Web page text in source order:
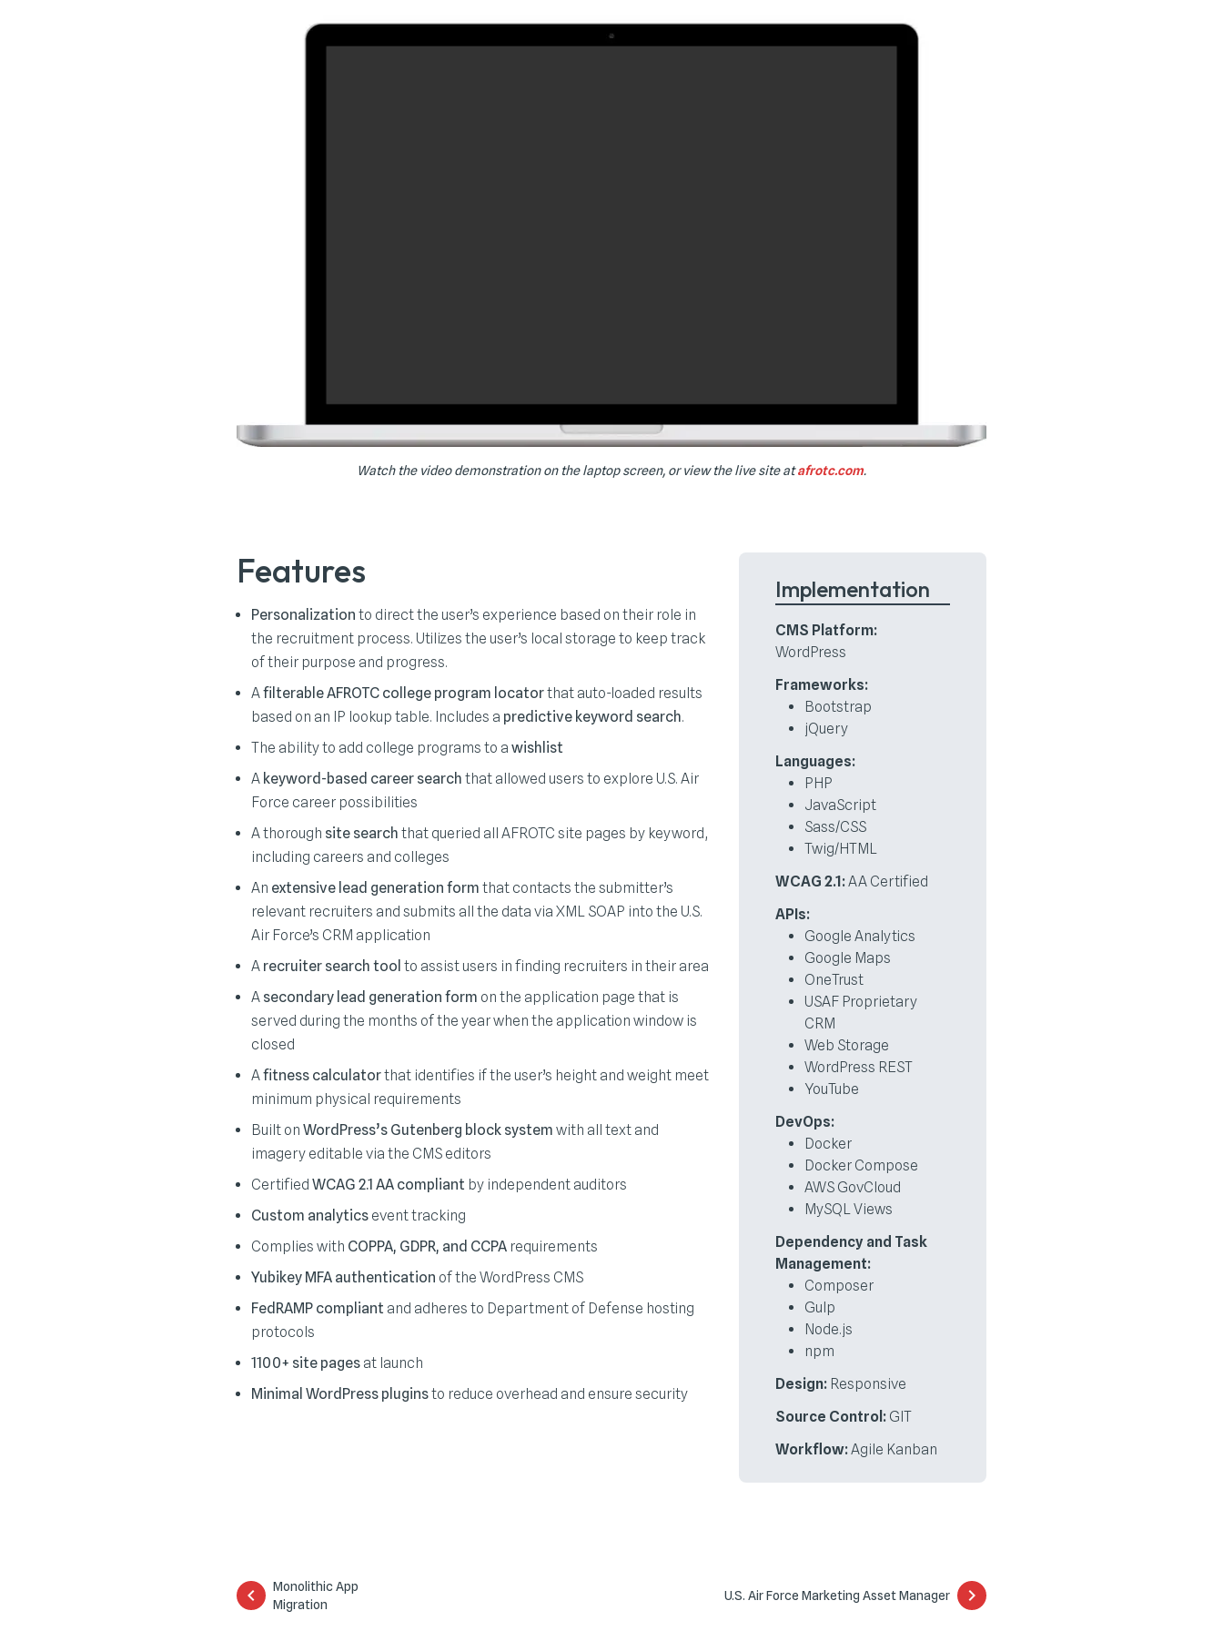
Watch the video demonstration on the laptop screen, or view the live site atafrotc.com.
Implementation
CMS Platform:
WordPress
Frameworks:
Bootstrap
jQuery
Languages:
PHP
JavaScript
Sass/CSS
Twig/HTML
WCAG 2.1:AA Certified
APIs:
Google Analytics
Google Maps
OneTrust
USAF Proprietary
CRM
Web Storage
WordPress REST
YouTube
DevOps:
Docker
Docker Compose
AWS GovCloud
MySQL Views
Dependency and Task
Management:
Composer
Gulp
Node.js
npm
Design: Responsive
Source Control: GIT
Workflow:Agile Kanban
Features
Personalization to direct the user’s experience based on their role in
the recruitment process. Utilizes the user’s local storage to keep track
of their purpose and progress.
Afilterable AFROTC college program locatorthat auto-loaded results
based on an IP lookup table. Includes a predictive keyword search.
The ability to add college programs to a wishlist
A keyword-based career search that allowed users to explore U.S. Air
Force career possibilities
A thorough site search that queried all AFROTC site pages by keyword,
including careers and colleges
An extensive lead generation form that contacts the submitter’s
relevant recruiters and submits all the data via XML SOAP into the U.S.
Air Force’s CRM application
A recruiter search tool to assist users in finding recruiters in their area
A secondary lead generation form on the application page that is
served during the months of the year when the application window is
closed
Afitness calculatorthat identifies if the user’s height and weight meet
minimum physical requirements
Built on WordPress’s Gutenberg block system with all text and
imagery editable via the CMS editors
Certified WCAG 2.1 AA compliant by independent auditors
Custom analyticsevent tracking
Complies with COPPA, GDPR, and CCPArequirements
Yubikey MFA authentication of the WordPress CMS
FedRAMP compliant and adheres to Department of Defense hosting
protocols
1100+ site pagesat launch
Minimal WordPress pluginsto reduce overhead and ensure security
Monolithic App
Migration
U.S. Air Force Marketing Asset Manager